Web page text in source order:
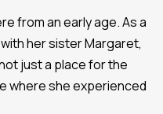
from an early age. As a
her sister Margaret,
just a place for the
where she experienced